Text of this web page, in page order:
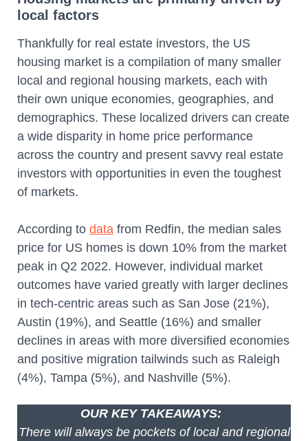
local factors
Thankfully for real estate investors, the US
housing market is a compilation of many smaller
local and regional housing markets, each with
their own unique economies, geographies, and
demographics. These localized drivers can create
a wide disparity in home price performance
across the country and present savvy real estate
investors with opportunities in even the toughest
of markets.
According to data from Redfin, the median sales
price for US homes is down 10% from the market
peak in Q2 2022. However, individual market
outcomes have varied greatly with larger declines
in tech-centric areas such as San Jose (21%),
Austin (19%), and Seattle (16%) and smaller
declines in areas with more diversified economies
and positive migration tailwinds such as Raleigh
(4%), Tampa (5%), and Nashville (5%).
OUR KEY TAKEAWAYS:
There will always be pockets of local and regional